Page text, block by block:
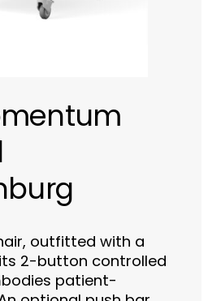
outfitted with a
2-button controlled
patient-